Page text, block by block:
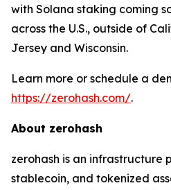
with Solana staking coming
across the U.S., outside of
Jersey and Wisconsin.
Learn more or schedule a
https://zerohash.com/.
About zerohash
zerohash is an infrastructure
stablecoin, and tokenized